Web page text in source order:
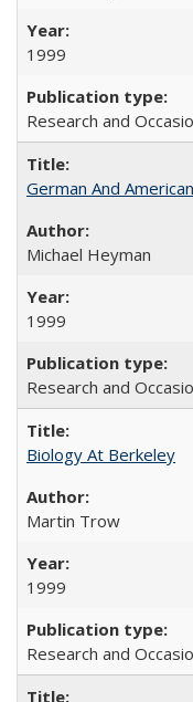
1999
Research and
German And
Michael Heyman
1999
Research and
Biology At Berkeley
Martin Trow
1999
Research and